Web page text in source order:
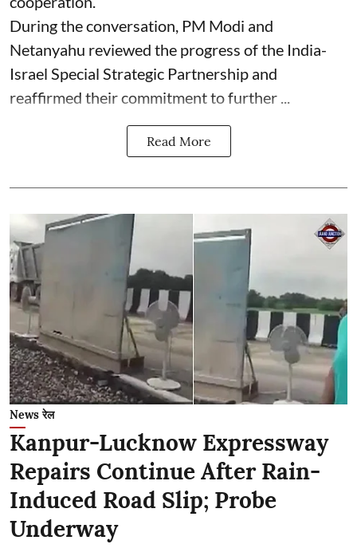
During the conversation, PM Modi and
Netanyahu reviewed the progress of the India-
Israel Special Strategic Partnership and
reaffirmed their commitment to further ...
Read More
News रेल
Kanpur-Lucknow Expressway
Repairs Continue After Rain-
Induced Road Slip; Probe
Underway